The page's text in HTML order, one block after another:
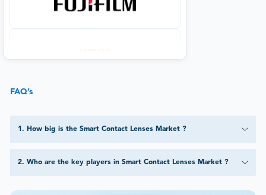
FAQ’s
1 . How big is the Smart Contact Lenses Market ?
2. Who are the key players in Smart Contact Lenses Market ?